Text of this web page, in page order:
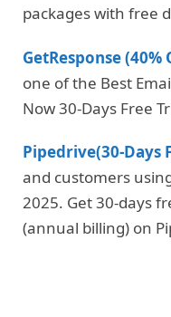
packages with free
GetResponse (40%
one of the Best
Now 30-Days Free
Pipedrive(30-Days
and customers
2025. Get 30-days
(annual billing) on